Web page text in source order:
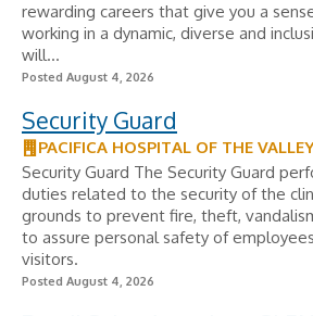
rewarding careers that give you a
working in a dynamic, diverse and
will...
Posted August 4, 2026
Security Guard
PACIFICA HOSPITAL OF THE
Security Guard The Security Guard
duties related to the security of the
grounds to prevent fire, theft,
to assure personal safety of
visitors.
Posted August 4, 2026